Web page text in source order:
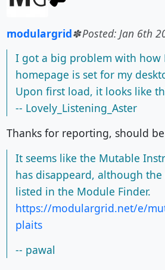
modulargrid
Posted: Jan 6th
I got a big problem with how
homepage is set for my
Upon first load, it looks like
-- Lovely_Listening_Aster
Thanks for reporting, should
It seems like the Mutable
has disappeard, although
listed in the Module Finder.
https://modulargrid.net/e/
plaits
-- pawal